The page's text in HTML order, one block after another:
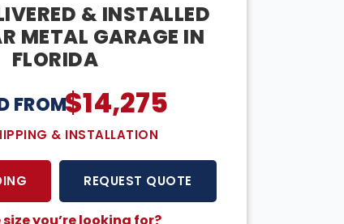
& INSTALLED
METAL GARAGE IN
FLORIDA
FROM:$14,275
& INSTALLATION
REQUEST QUOTE